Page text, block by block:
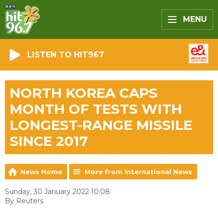
MENU
LISTEN TO HIT967
NORTH KOREA CAPS
MONTH OF TESTS WITH
LONGEST-RANGE MISSILE
SINCE 2017
News Home More from International News
Sunday, 30 January 2022 10:08
By Reuters